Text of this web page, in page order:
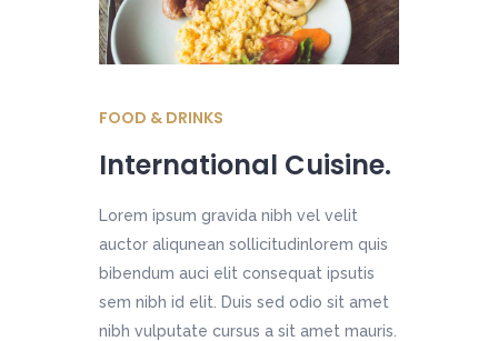
FOOD & DRINKS
International Cuisine.
Lorem ipsum gravida nibh vel velit
auctor aliqunean sollicitudinlorem quis
bibendum auci elit consequat ipsutis
sem nibh id elit. Duis sed odio sit amet
nibh vulputate cursus a sit amet mauris.